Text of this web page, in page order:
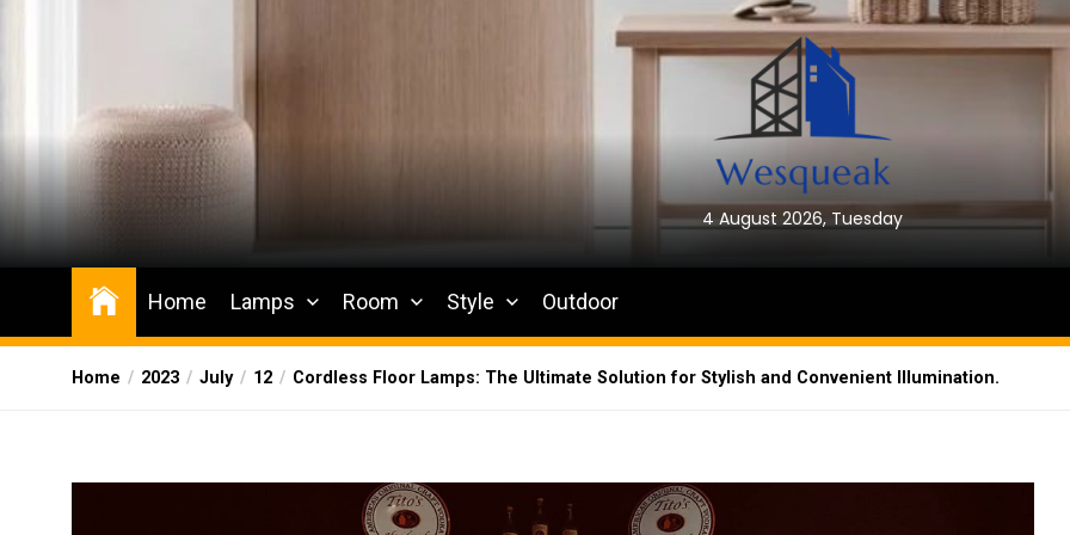
Wesqueak
Creative Home Sharing Site 4 August 2026, Tuesday
Home Lamps Room Style Outdoor
Home 2023 July 12 Cordless Floor Lamps: The Ultimate Solution for Stylish and Convenient Illumination.